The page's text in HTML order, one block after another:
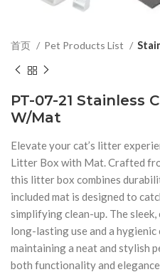
首页 Pet Products List
PT-07-21 Stainless
W/Mat
Elevate your cat’s litter
Litter Box with Mat. Crafted
this litter box combines
included mat is designed to
simplifying clean-up. The
long-lasting use and a
maintaining a neat and stylish
both functionality and